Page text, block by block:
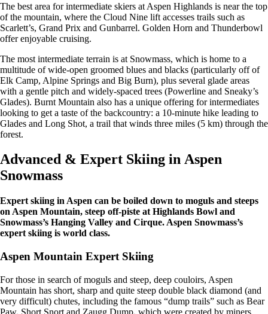
The best area for intermediate skiers at Aspen Highlands is near the top
of the mountain, where the Cloud Nine lift accesses trails such as
Scarlett’s, Grand Prix and Gunbarrel. Golden Horn and Thunderbowl
offer enjoyable cruising.
The most intermediate terrain is at Snowmass, which is home to a
multitude of wide-open groomed blues and blacks (particularly off of
Elk Camp, Alpine Springs and Big Burn), plus several glade areas
with a gentle pitch and widely-spaced trees (Powerline and Sneaky’s
Glades). Burnt Mountain also has a unique offering for intermediates
looking to get a taste of the backcountry: a 10-minute hike leading to
Glades and Long Shot, a trail that winds three miles (5 km) through the
forest.
Advanced & Expert Skiing in Aspen
Snowmass
Expert skiing in Aspen can be boiled down to moguls and steeps
on Aspen Mountain, steep off-piste at Highlands Bowl and
Snowmass’s Hanging Valley and Cirque. Aspen Snowmass’s
expert skiing is world class.
Aspen Mountain Expert Skiing
For those in search of moguls and steep, deep couloirs, Aspen
Mountain has short, sharp and quite steep double black diamond (and
very difficult) chutes, including the famous “dump trails” such as Bear
Paw, Short Snort and Zaugg Dump, which were created by miners